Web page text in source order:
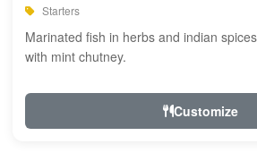
Starters
Marinated fish in herbs and indian
with mint chutney.
Customize